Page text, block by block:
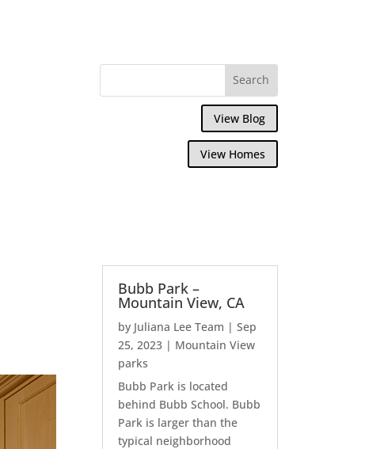
View Blog
View Homes
Bubb Park –
Mountain View, CA
by Juliana Lee Team |Sep
25, 2023 | Mountain View
parks
Bubb Park is located
behind Bubb School. Bubb
Park is larger than the
typical neighborhood